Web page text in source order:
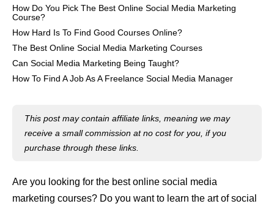
How Do You Pick The Best Online Social Media Marketing
Course?
How Hard Is To Find Good Courses Online?
The Best Online Social Media Marketing Courses
Can Social Media Marketing Being Taught?
How To Find A Job As A Freelance Social Media Manager
This post may contain affiliate links, meaning we may
receive a small commission at no cost for you, if you
purchase through these links.
Are you looking for the best online social media
marketing courses? Do you want to learn the art of social